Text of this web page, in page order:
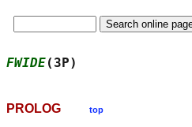
FWIDE(3P)
PROLOG top